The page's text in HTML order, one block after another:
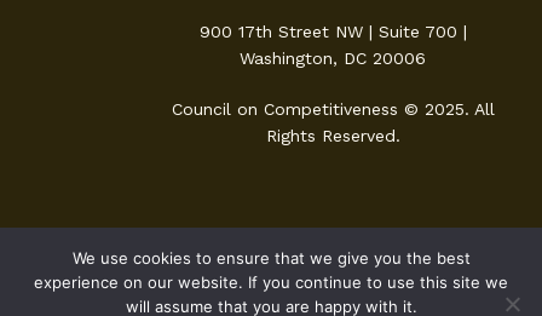
900 17th Street NW | Suite 700 |
Washington, DC 20006
Council on Competitiveness © 2025. All
Rights Reserved.
We use cookies to ensure that we give you the best
experience on our website. If you continue to use this site we
will assume that you are happy with it.